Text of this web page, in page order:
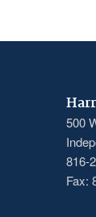
500
816-
Fax: